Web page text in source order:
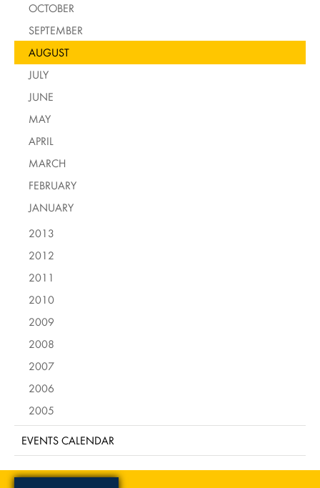
OCTOBER
SEPTEMBER
AUGUST
JULY
JUNE
MAY
APRIL
MARCH
FEBRUARY
JANUARY
2013
2012
2011
2010
2009
2008
2007
2006
2005
EVENTS CALENDAR